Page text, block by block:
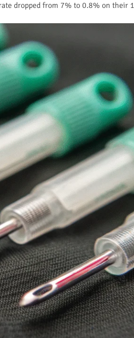
dropped from 7% to 0.8% on their